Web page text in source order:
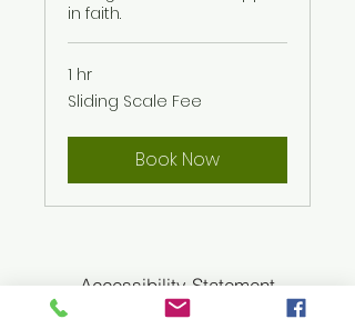
in faith.
1 hr
Sliding
Scale
Sliding Scale Fee
Book Now
Accessibility Statement